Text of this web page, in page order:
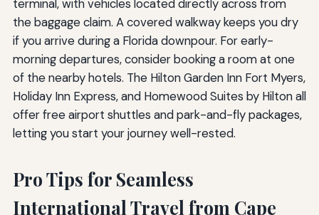
terminal, with vehicles located directly across from
the baggage claim. A covered walkway keeps you dry
if you arrive during a Florida downpour. For early-
morning departures, consider booking a room at one
of the nearby hotels. The Hilton Garden Inn Fort Myers,
Holiday Inn Express, and Homewood Suites by Hilton all
offer free airport shuttles and park-and-fly packages,
letting you start your journey well-rested.
Pro Tips for Seamless
International Travel from Cape